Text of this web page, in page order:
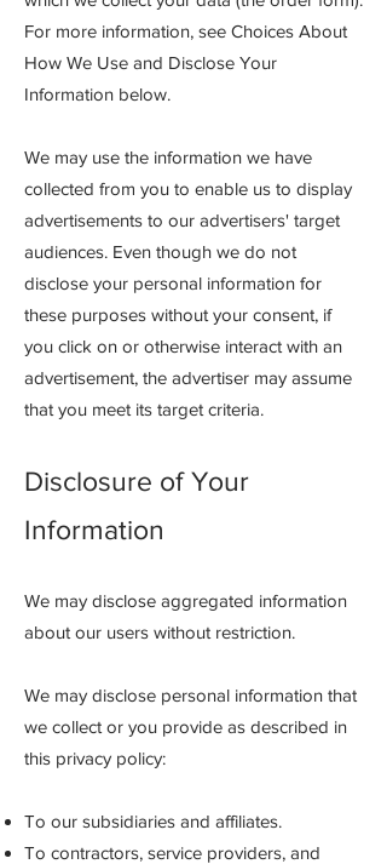
For more information, see Choices About
How We Use and Disclose Your
Information below.
We may use the information we have
collected from you to enable us to display
advertisements to our advertisers' target
audiences. Even though we do not
disclose your personal information for
these purposes without your consent, if
you click on or otherwise interact with an
advertisement, the advertiser may assume
that you meet its target criteria.
Disclosure of Your
Information
We may disclose aggregated information
about our users without restriction.
We may disclose personal information that
we collect or you provide as described in
this privacy policy:
To our subsidiaries and affiliates.
To contractors, service providers, and